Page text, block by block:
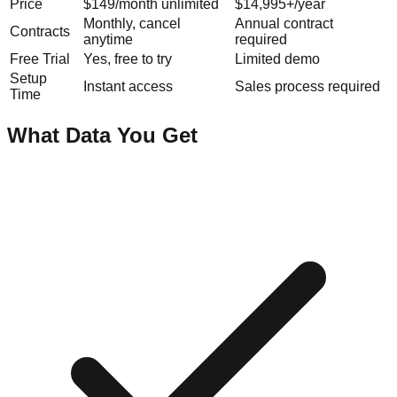
Price $149/month unlimited
$14,995+/year
Contracts
Monthly, cancel
anytime
Annual contract
required
Free Trial
Yes, free to try
Limited demo
Setup
Time
Instant access Sales process required
What Data You Get